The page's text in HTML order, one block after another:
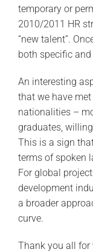
temporary or
2010/2011 HR
“new talent”.
both specific
An interesting
that we have
nationalities –
graduates,
This is a sign
terms of spoken
For global
development
a broader
curve.
Thank you all